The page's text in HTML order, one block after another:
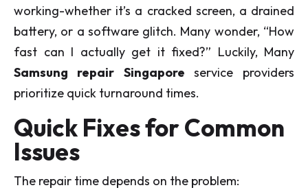
working-whether it’s a cracked screen, a drained
battery, or a software glitch. Many wonder, “How
fast can I actually get it fixed?” Luckily, Many
Samsung repair Singapore service providers
prioritize quick turnaround times.
Quick Fixes for Common
Issues
The repair time depends on the problem: